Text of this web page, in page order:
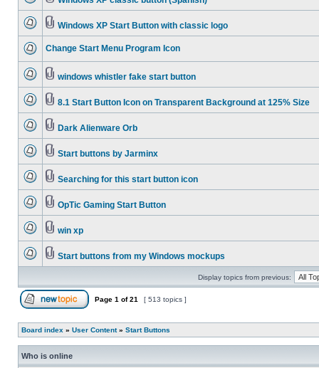
Windows XP Start Button with classic logo
Change Start Menu Program Icon
windows whistler fake start button
8.1 Start Button Icon on Transparent Background at 125% Size
Dark Alienware Orb
Start buttons by Jarminx
Searching for this start button icon
OpTic Gaming Start Button
win xp
Start buttons from my Windows mockups
Display topics from previous:
Page 1 of21 [ 513 topics ]
Board index » User Content» Start Buttons
Who is online